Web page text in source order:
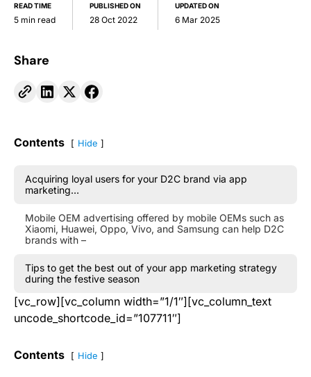
READ TIME
5 min read
PUBLISHED ON
28 Oct 2022
UPDATED ON
6 Mar 2025
Share
Contents Hide
Acquiring loyal users for your D2C brand via app
marketing…
Mobile OEM advertising offered by mobile OEMs such as
Xiaomi, Huawei, Oppo, Vivo, and Samsung can help D2C
brands with –
Tips to get the best out of your app marketing strategy
during the festive season
[vc_row][vc_column width=”1/1″][vc_column_text
uncode_shortcode_id=”107711″]
Contents Hide